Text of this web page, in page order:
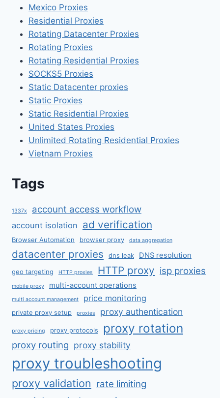
Mexico Proxies
Residential Proxies
Rotating Datacenter Proxies
Rotating Proxies
Rotating Residential Proxies
SOCKS5 Proxies
Static Datacenter proxies
Static Proxies
Static Residential Proxies
United States Proxies
Unlimited Rotating Residential Proxies
Vietnam Proxies
Tags
1337x account access workflow
account isolation ad verification
Browser Automation browser proxy data aggregation
datacenter proxies dns leak DNS resolution
geo targeting HTTP proxies HTTP proxy isp proxies
mobile proxy multi-account operations
multi account management price monitoring
private proxy setup proxies proxy authentication
proxy pricing proxy protocols proxy rotation
proxy routing proxy stability
proxy troubleshooting
proxy validation rate limiting